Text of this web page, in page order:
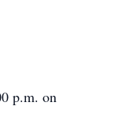
p.m. on